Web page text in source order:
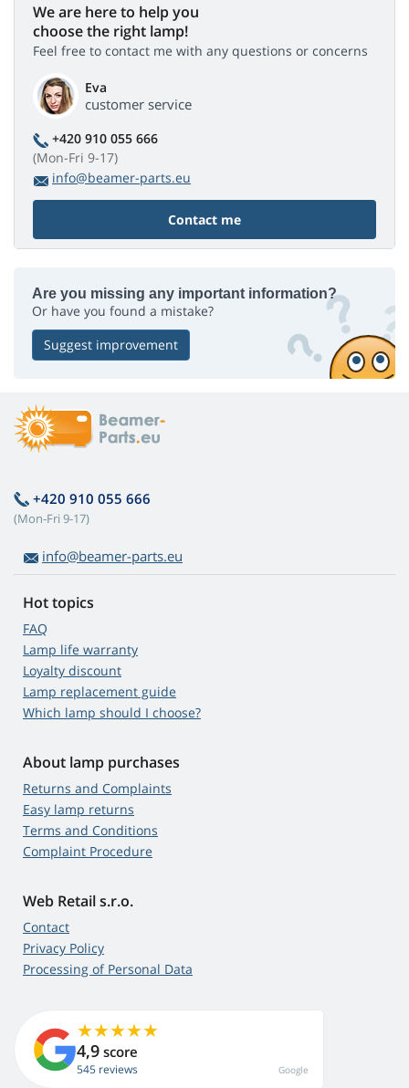
We are here to help you
choose the right lamp!
Feel free to contact me with any questions or concerns
Eva
customer service
+420 910 055 666
(Mon-Fri 9-17)
info@beamer-parts.eu
Contact me
Are you missing any important information?
Or have you found a mistake?
Suggest improvement
+420 910 055 666
(Mon-Fri 9-17)
info@beamer-parts.eu
Hot topics
FAQ
Lamp life warranty
Loyalty discount
Lamp replacement guide
Which lamp should I choose?
About lamp purchases
Returns and Complaints
Easy lamp returns
Terms and Conditions
Complaint Procedure
Web Retail s.r.o.
Contact
Privacy Policy
Processing of Personal Data
4,9 score
545 reviews Google